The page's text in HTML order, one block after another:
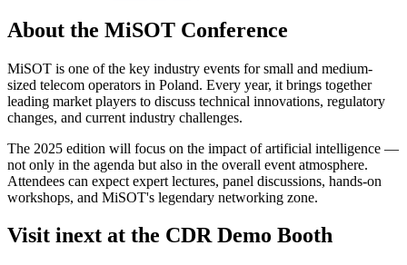
About the MiSOT Conference
MiSOT is one of the key industry events for small and medium-
sized telecom operators in Poland. Every year, it brings together
leading market players to discuss technical innovations, regulatory
changes, and current industry challenges.
The 2025 edition will focus on the impact of artificial intelligence —
not only in the agenda but also in the overall event atmosphere.
Attendees can expect expert lectures, panel discussions, hands-on
workshops, and MiSOT's legendary networking zone.
Visit inext at the CDR Demo Booth